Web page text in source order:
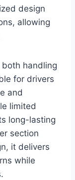
design
allowing
handling
for drivers
and
limited
long-lasting
section
it delivers
while